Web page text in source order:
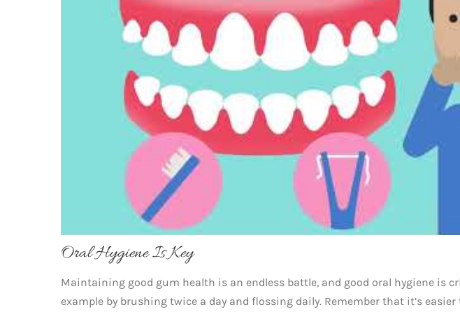
Oral Hygiene Is Key
Maintaining good gum health is an endless battle, and good oral hygiene is
example by brushing twice a day and flossing daily. Remember that it’s